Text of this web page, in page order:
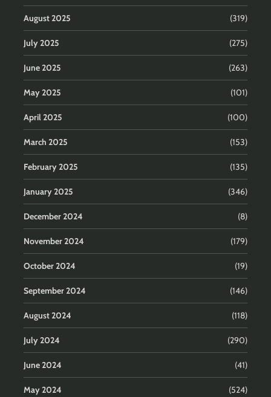
August 2025 (319)
July 2025 (275)
June 2025 (263)
May 2025 (101)
April 2025 (100)
March 2025 (153)
February 2025 (135)
January 2025 (346)
December 2024 (8)
November 2024 (179)
October 2024 (19)
September 2024 (146)
August 2024 (118)
July 2024 (290)
June 2024 (41)
May 2024 (524)